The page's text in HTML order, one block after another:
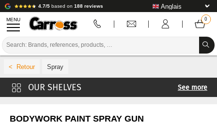
4.7/5 based on 188 reviews
MENU
COLOUR CODE
BRANDS
Spray
Spare parts for guns
See more
BODYWORK PAINT SPRAY GUN